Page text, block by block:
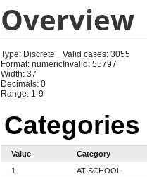
Overview
Type: Discrete
Format: numeric
Width: 37
Decimals: 0
Range: 1-9
Valid cases: 3055
Invalid: 55797
Categories
Value
Category
1
AT SCHOOL